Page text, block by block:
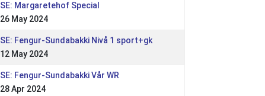
SE: Margaretehof Special
26 May 2024
SE: Fengur-Sundabakki Nivå 1 sport+gk
12 May 2024
SE: Fengur-Sundabakki Vår WR
28 Apr 2024